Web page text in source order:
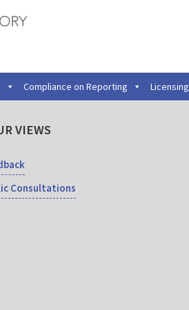
Compliance on Reporting Licensing
VIEWS
Consultations